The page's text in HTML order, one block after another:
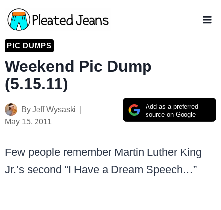
Skip
to
content
PIC DUMPS
Weekend Pic Dump
(5.15.11)
Add as a preferred
source on Google
ByJeff Wysaski
May 15, 2011
Few people remember Martin Luther King
Jr.’s second “I Have a Dream Speech…”